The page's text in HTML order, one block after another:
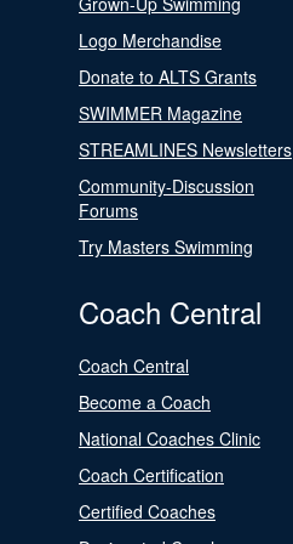
Logo Merchandise
Donate to ALTS Grants
SWIMMER Magazine
STREAMLINES Newsletters
Community-Discussion
Forums
Try Masters Swimming
Coach Central
Coach Central
Become a Coach
National Coaches Clinic
Coach Certification
Certified Coaches